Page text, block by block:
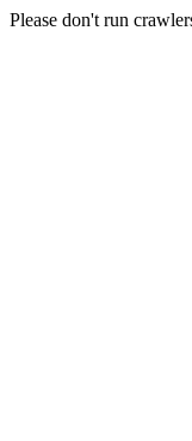
Please don't run